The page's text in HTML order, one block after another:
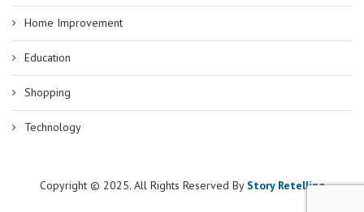
Home Improvement
Education
Shopping
Technology
Copyright © 2025. All Rights Reserved By Story Retelling